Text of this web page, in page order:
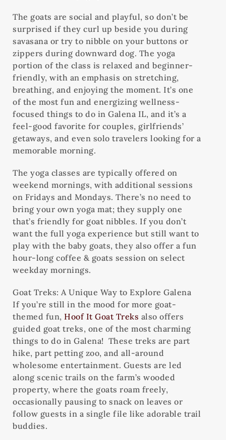
The goats are social and playful, so don’t be
surprised if they curl up beside you during
savasana or try to nibble on your buttons or
zippers during downward dog. The yoga
portion of the class is relaxed and beginner-
friendly, with an emphasis on stretching,
breathing, and enjoying the moment. It’s one
of the most fun and energizing wellness-
focused things to do in Galena IL, and it’s a
feel-good favorite for couples, girlfriends’
getaways, and even solo travelers looking for a
memorable morning.
The yoga classes are typically offered on
weekend mornings, with additional sessions
on Fridays and Mondays. There’s no need to
bring your own yoga mat; they supply one
that’s friendly for goat nibbles. If you don’t
want the full yoga experience but still want to
play with the baby goats, they also offer a fun
hour-long coffee & goats session on select
weekday mornings.
Goat Treks: A Unique Way to Explore Galena
If you’re still in the mood for more goat-
themed fun, Hoof It Goat Treks also offers
guided goat treks, one of the most charming
things to do in Galena! These treks are part
hike, part petting zoo, and all-around
wholesome entertainment. Guests are led
along scenic trails on the farm’s wooded
property, where the goats roam freely,
occasionally pausing to snack on leaves or
follow guests in a single file like adorable trail
buddies.